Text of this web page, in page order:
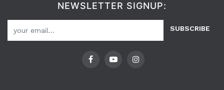
NEWSLETTER SIGNUP:
SUBSCRIBE